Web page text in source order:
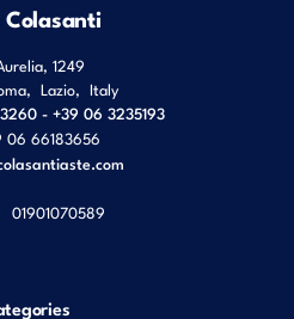
1249
, Lazio, Italy
- +39 06 3235193
06 66183656
01901070589